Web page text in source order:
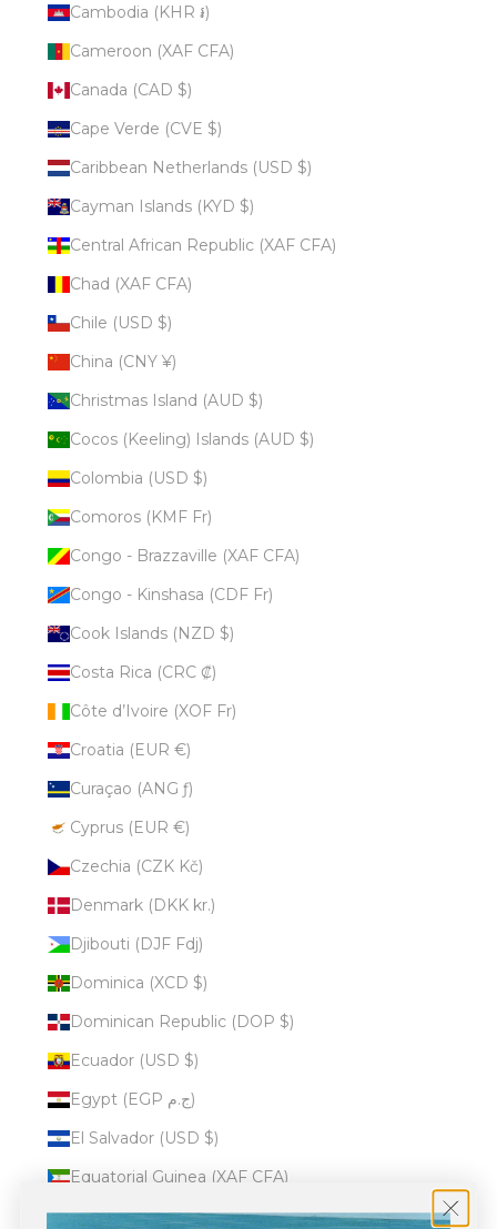
Cambodia (KHR ៛)
Cameroon (XAF CFA)
Canada (CAD $)
Cape Verde (CVE $)
Caribbean Netherlands (USD $)
Cayman Islands (KYD $)
Central African Republic (XAF CFA)
Chad (XAF CFA)
Chile (USD $)
China (CNY ¥)
Christmas Island (AUD $)
Cocos (Keeling) Islands (AUD $)
Colombia (USD $)
Comoros (KMF Fr)
Congo - Brazzaville (XAF CFA)
Congo - Kinshasa (CDF Fr)
Cook Islands (NZD $)
Costa Rica (CRC ₡)
Côte d’Ivoire (XOF Fr)
Croatia (EUR €)
Curaçao (ANG ƒ)
Cyprus (EUR €)
Czechia (CZK Kč)
Denmark (DKK kr.)
Djibouti (DJF Fdj)
Dominica (XCD $)
Dominican Republic (DOP $)
Ecuador (USD $)
Egypt (EGP ج.م)
El Salvador (USD $)
Equatorial Guinea (XAF CFA)
Eritrea (USD $)